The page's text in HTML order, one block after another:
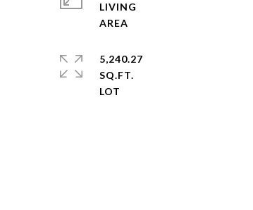
LIVING
5,240.27
SQ.FT.